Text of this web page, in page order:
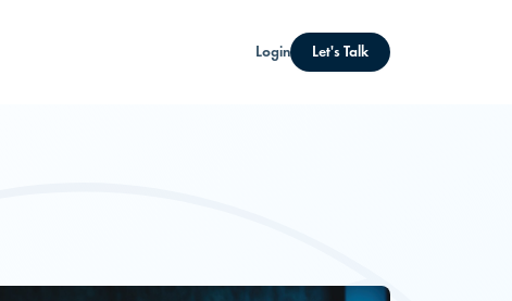
Login Let's Talk